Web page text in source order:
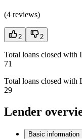
(4 reviews)
2 2
Total loans closed with
71
Total loans closed with
29
Lender
Basic information